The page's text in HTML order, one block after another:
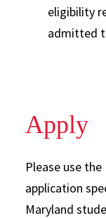
eligibility
admitted
Apply
Please use
application
Maryland